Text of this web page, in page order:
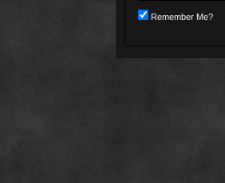
Remember Me?